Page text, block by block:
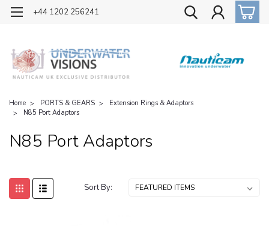
OFFICIAL UK DISTRIBUTOR OF NAUTICAM
+44 1202 256241
Home PORTS & GEARS
Extension Rings & Adaptors
N85 Port Adaptors
N85 Port Adaptors
Sort By: